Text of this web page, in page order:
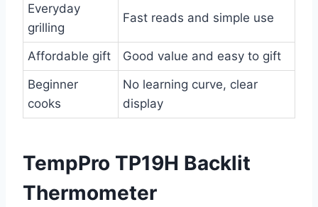
Everyday
grilling
Fast reads and simple use
Affordable gift
Good value and easy to gift
Beginner
cooks
No learning curve, clear
display
TempPro TP19H Backlit
Thermometer